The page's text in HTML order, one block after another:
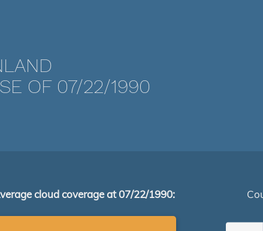
OF 07/22/1990
cloud coverage at 07/22/1990: